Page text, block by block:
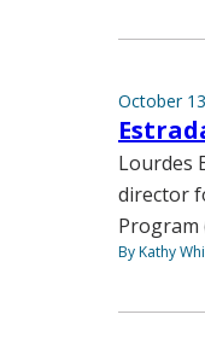
October
Lourdes
director
Program
By Kathy